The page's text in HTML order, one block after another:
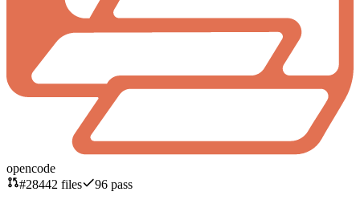
opencode
#28442 files 96 pass